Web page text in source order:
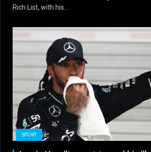
Rich List, with his…
SPORT